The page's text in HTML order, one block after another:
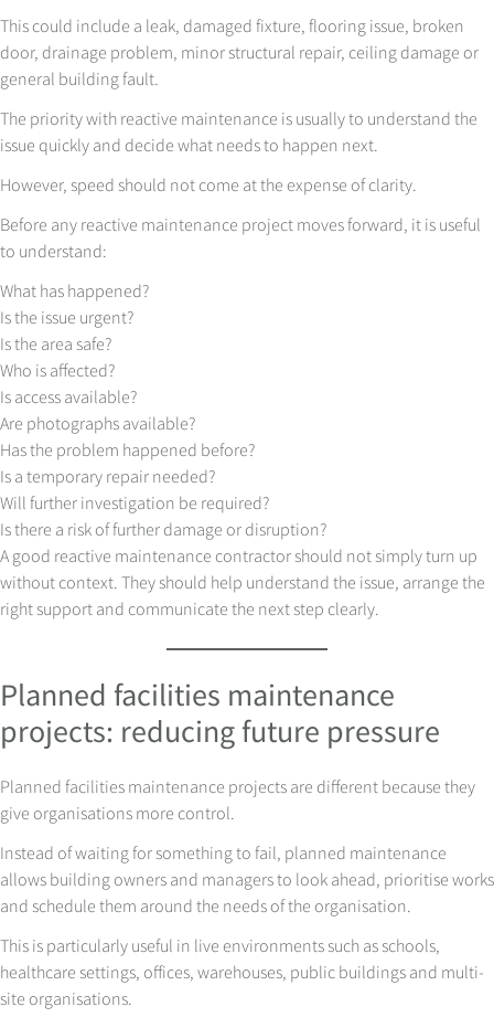
This could include a leak, damaged fixture, flooring issue, broken
door, drainage problem, minor structural repair, ceiling damage or
general building fault.
The priority with reactive maintenance is usually to understand the
issue quickly and decide what needs to happen next.
However, speed should not come at the expense of clarity.
Before any reactive maintenance project moves forward, it is useful
to understand:
What has happened?
Is the issue urgent?
Is the area safe?
Who is affected?
Is access available?
Are photographs available?
Has the problem happened before?
Is a temporary repair needed?
Will further investigation be required?
Is there a risk of further damage or disruption?
A good reactive maintenance contractor should not simply turn up
without context. They should help understand the issue, arrange the
right support and communicate the next step clearly.
Planned facilities maintenance
projects: reducing future pressure
Planned facilities maintenance projects are different because they
give organisations more control.
Instead of waiting for something to fail, planned maintenance
allows building owners and managers to look ahead, prioritise works
and schedule them around the needs of the organisation.
This is particularly useful in live environments such as schools,
healthcare settings, offices, warehouses, public buildings and multi-
site organisations.